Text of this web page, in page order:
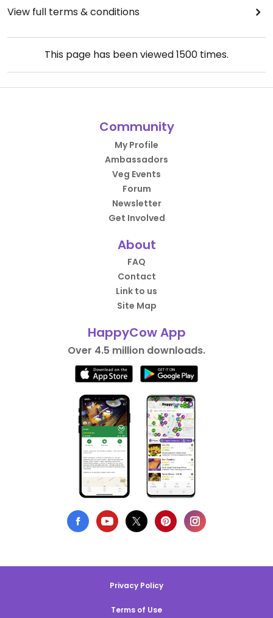
View full terms & conditions
This page has been viewed1500 times.
Community
My Profile
Ambassadors
Veg Events
Forum
Newsletter
Get Involved
About
FAQ
Contact
Link to us
Site Map
HappyCow App
Over 4.5 million downloads.
Privacy Policy
Terms of Use